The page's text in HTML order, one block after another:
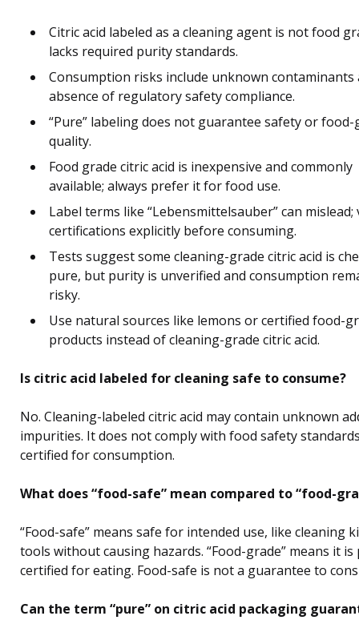
Citric acid labeled as a cleaning agent is not food
lacks required purity standards.
Consumption risks include unknown contaminants
absence of regulatory safety compliance.
“Pure” labeling does not guarantee safety or food-
quality.
Food grade citric acid is inexpensive and commonly
available; always prefer it for food use.
Label terms like “Lebensmittelsauber” can mislead;
certifications explicitly before consuming.
Tests suggest some cleaning-grade citric acid is
pure, but purity is unverified and consumption
risky.
Use natural sources like lemons or certified food-
products instead of cleaning-grade citric acid.
Is citric acid labeled for cleaning safe to consume?
No. Cleaning-labeled citric acid may contain unknown
impurities. It does not comply with food safety
certified for consumption.
What does “food-safe” mean compared to “food-
“Food-safe” means safe for intended use, like cleaning
tools without causing hazards. “Food-grade” means it is
certified for eating. Food-safe is not a guarantee to
Can the term “pure” on citric acid packaging